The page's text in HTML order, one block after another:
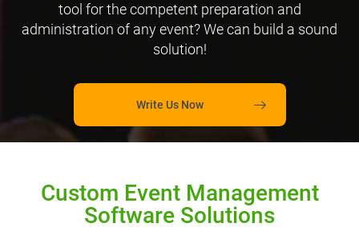
tool for the competent preparation and
administration of any event? We can build a sound
solution!
Write Us Now
Custom Event Management
Software Solutions